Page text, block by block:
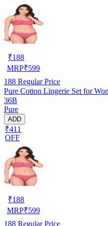
₹188
MRP₹599
188 Regular Price
Pure Cotton Lingerie Set for
36B
Pure
ADD
₹411
OFF
₹188
MRP₹599
188 Regular Price